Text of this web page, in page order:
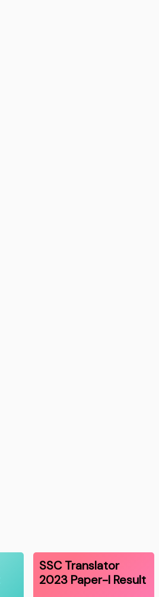
SSC Translator
2023 Paper-I Result